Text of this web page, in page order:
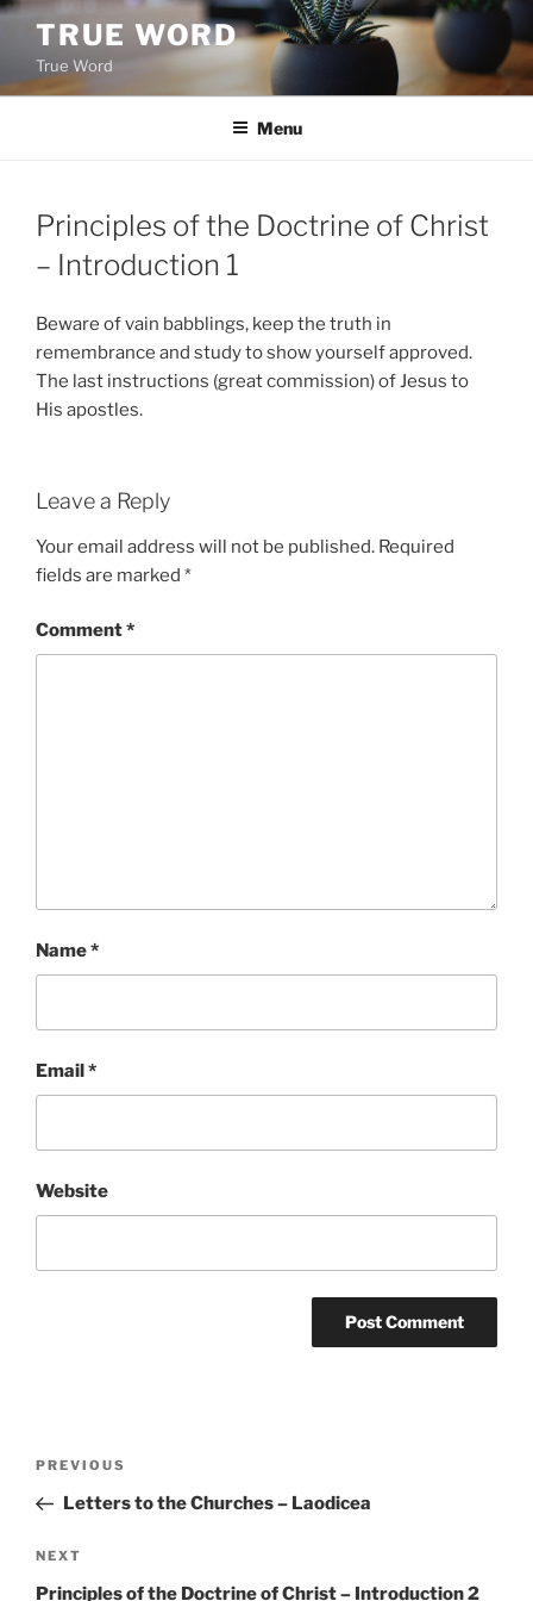
Skip
content
TRUE WORD
True Word
Menu
Principles of the Doctrine of Christ
– Introduction 1
Beware of vain babblings, keep the truth in
remembrance and study to show yourself approved.
The last instructions (great commission) of Jesus to
His apostles.
Leave a Reply
Your email address will not be published. Required
fields are marked *
Comment*
Name*
Email*
Website
Previous
Post
PREVIOUS
Letters to the Churches – Laodicea
Next
Post
NEXT
Principles of the Doctrine of Christ – Introduction 2